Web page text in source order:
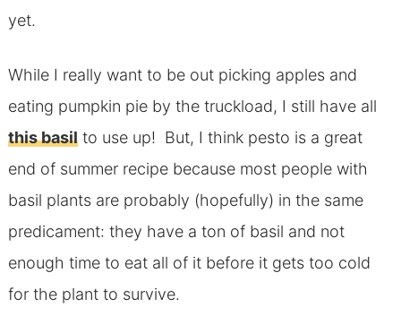
yet.
While I really want to be out picking apples and
eating pumpkin pie by the truckload, I still have all
this basilto use up! But, I think pesto is a great
end of summer recipe because most people with
basil plants are probably (hopefully) in the same
predicament: they have a ton of basil and not
enough time to eat all of it before it gets too cold
for the plant to survive.